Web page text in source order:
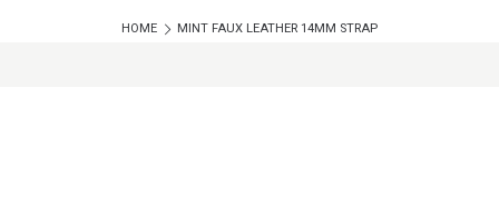
HOME MINT FAUX LEATHER 14MM STRAP